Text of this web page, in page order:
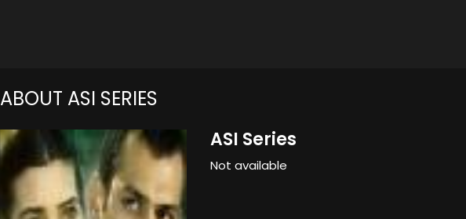
ABOUT ASI SERIES
ASI Series
Not available